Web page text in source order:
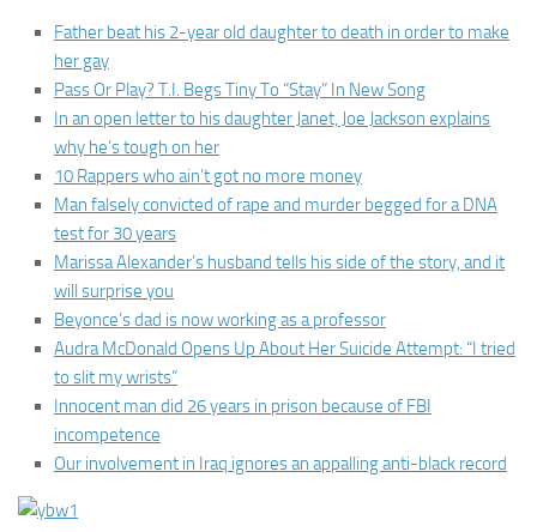
Father beat his 2-year old daughter to death in order to make
her gay
Pass Or Play? T.I. Begs Tiny To “Stay” In New Song
In an open letter to his daughter Janet, Joe Jackson explains
why he’s tough on her
10 Rappers who ain’t got no more money
Man falsely convicted of rape and murder begged for a DNA
test for 30 years
Marissa Alexander’s husband tells his side of the story, and it
will surprise you
Beyonce’s dad is now working as a professor
Audra McDonald Opens Up About Her Suicide Attempt: “I tried
to slit my wrists”
Innocent man did 26 years in prison because of FBI
incompetence
Our involvement in Iraq ignores an appalling anti-black record